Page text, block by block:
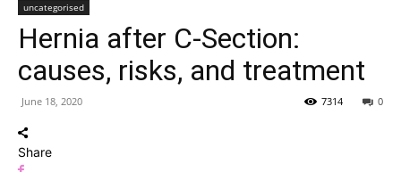
uncategorised
Hernia after C-Section:
causes, risks, and treatment
June 18, 2020 0
7314
Share